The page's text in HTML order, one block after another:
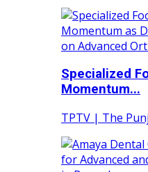
Specialized
Momentum...
TPTV | The